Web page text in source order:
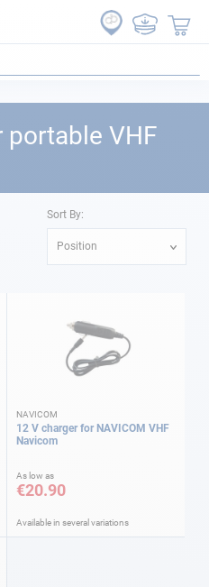
VHF
Sort By:
Position
NAVICOM
12 V charger for NAVICOM VHF
Navicom
As low as
€20.90
Available in several variations